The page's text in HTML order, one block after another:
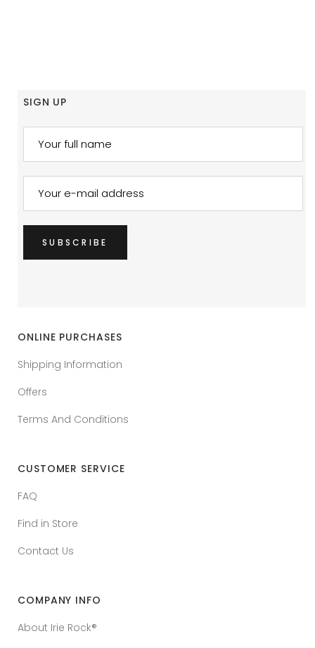
SIGN UP
ONLINE PURCHASES
Shipping Information
Offers
Terms And Conditions
CUSTOMER SERVICE
FAQ
Find in Store
Contact Us
COMPANY INFO
About Irie Rock®